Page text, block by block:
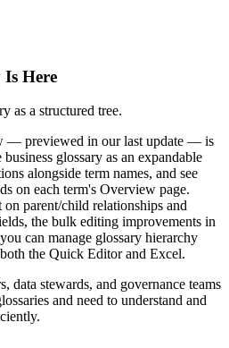
Is Here
as a structured tree.
— previewed in our last update — is
glossary as an expandable
alongside term names, and see
on each term's Overview page.
parent/child relationships and
the bulk editing improvements in
can manage glossary hierarchy
the Quick Editor and Excel.
data stewards, and governance teams
and need to understand and